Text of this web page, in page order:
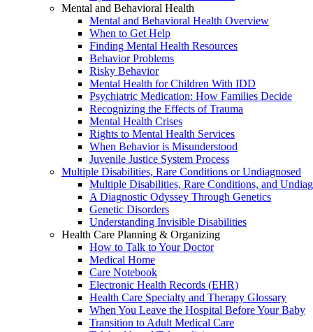
Mental and Behavioral Health
Mental and Behavioral Health Overview
When to Get Help
Finding Mental Health Resources
Behavior Problems
Risky Behavior
Mental Health for Children With IDD
Psychiatric Medication: How Families Decide
Recognizing the Effects of Trauma
Mental Health Crises
Rights to Mental Health Services
When Behavior is Misunderstood
Juvenile Justice System Process
Multiple Disabilities, Rare Conditions or Undiagnosed
Multiple Disabilities, Rare Conditions, and
A Diagnostic Odyssey Through Genetics
Genetic Disorders
Understanding Invisible Disabilities
Health Care Planning & Organizing
How to Talk to Your Doctor
Medical Home
Care Notebook
Electronic Health Records (EHR)
Health Care Specialty and Therapy Glossary
When You Leave the Hospital Before Your Baby
Transition to Adult Medical Care